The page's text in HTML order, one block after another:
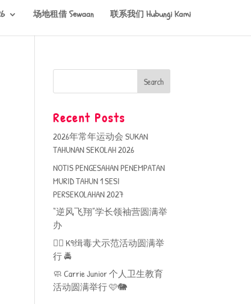
场地租借 Sewaan 联系我们 Hubungi Kami
Recent Posts
2026年常年运动会 SUKAN
TAHUNAN SEKOLAH 2026
NOTIS PENGESAHAN PENEMPATAN
MURID TAHUN 1 SESI
PERSEKOLAHAN 2027
“逆风飞翔”学长领袖营圆满举
办
🐕‍🦺 K9缉毒犬示范活动圆满举
行 🚔
🧼 Carrie Junior 个人卫生教育
活动圆满举行 🩷🐘